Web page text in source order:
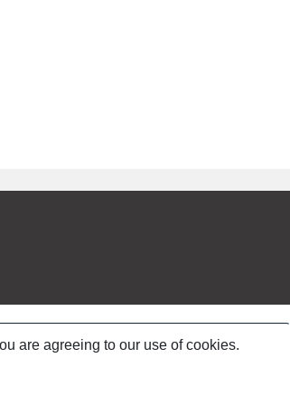
are agreeing to our use of cookies.